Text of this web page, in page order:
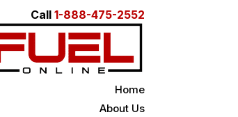
Call 1-888-475-2552
Home
About Us